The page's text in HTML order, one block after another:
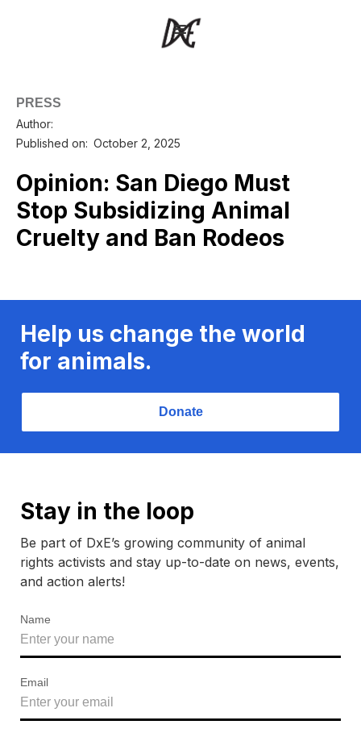
PRESS
Author:
Published on: October 2, 2025
Opinion: San Diego Must
Stop Subsidizing Animal
Cruelty and Ban Rodeos
Help us change the world
for animals.
Donate
Stay in the loop
Be part of DxE’s growing community of animal
rights activists and stay up-to-date on news, events,
and action alerts!
Name
Email